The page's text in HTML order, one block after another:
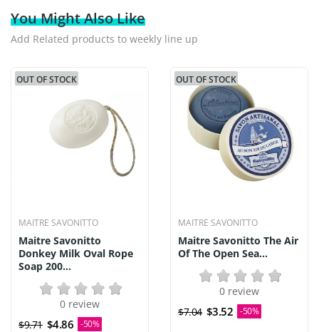
You Might Also Like
Add Related products to weekly line up
OUT OF STOCK
MAITRE SAVONITTO
Maitre Savonitto
Donkey Milk Oval Rope
Soap 200...
0 review
$9.71 $4.86 -50%
OUT OF STOCK
MAITRE SAVONITTO
Maitre Savonitto The Air
Of The Open Sea...
0 review
$7.04 $3.52 -50%